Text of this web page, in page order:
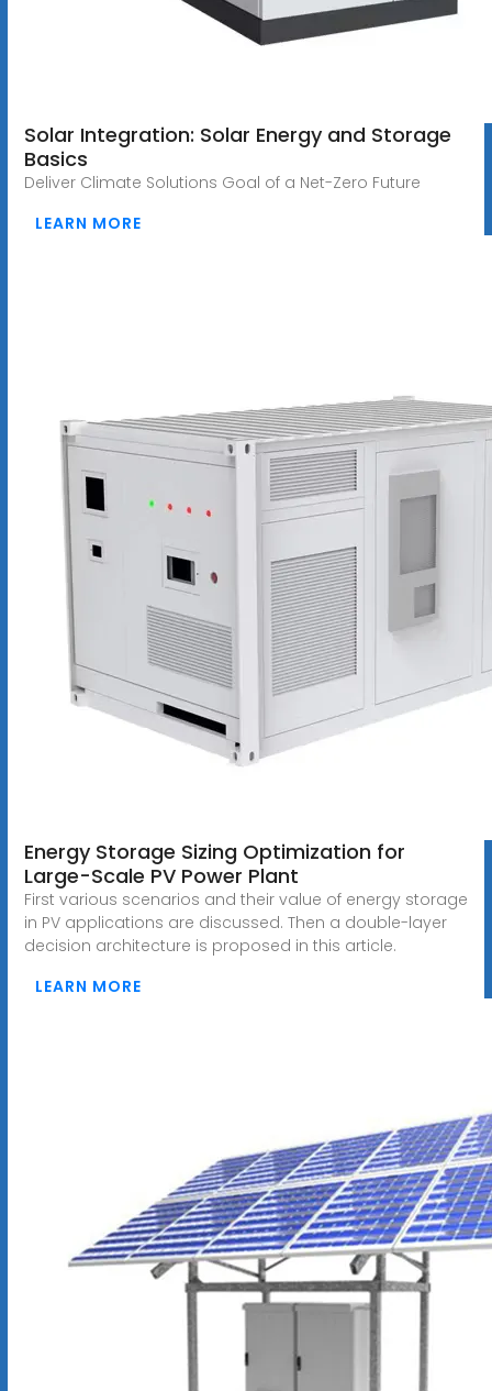
Solar Integration: Solar Energy and Storage
Basics
Deliver Climate Solutions Goal of a Net-Zero Future
LEARN MORE
Energy Storage Sizing Optimization for
Large-Scale PV Power Plant
First various scenarios and their value of energy storage
in PV applications are discussed. Then a double-layer
decision architecture is proposed in this article.
LEARN MORE